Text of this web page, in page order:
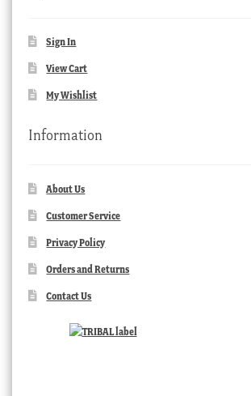
Sign In
View Cart
My Wishlist
Information
About Us
Customer Service
Privacy Policy
Orders and Returns
Contact Us